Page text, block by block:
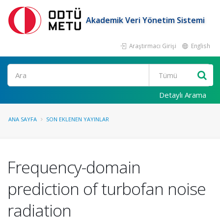
Akademik Veri Yönetim Sistemi
Araştırmacı Girişi English
Ara
Detaylı Arama
ANA SAYFA SON EKLENEN YAYINLAR
Frequency-domain
prediction of turbofan noise
radiation